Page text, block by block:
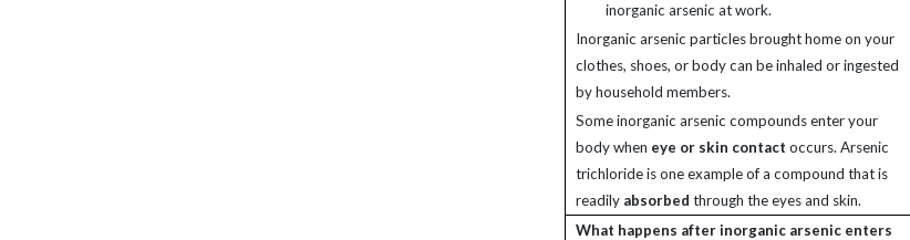
inorganic arsenic at work.
Inorganic arsenic particles brought home on your
clothes, shoes, or body can be inhaled or ingested
by household members.
Some inorganic arsenic compounds enter your
body when eye or skin contact occurs. Arsenic
trichloride is one example of a compound that is
readily absorbed through the eyes and skin.
What happens after inorganic arsenic enters